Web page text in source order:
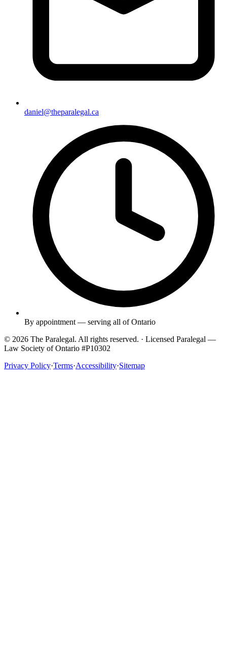
daniel@theparalegal.ca
By appointment — serving all of Ontario
© 2026 The Paralegal. All rights reserved. · Licensed Paralegal —
Law Society of Ontario #P10302
Privacy Policy·Terms·Accessibility·Sitemap